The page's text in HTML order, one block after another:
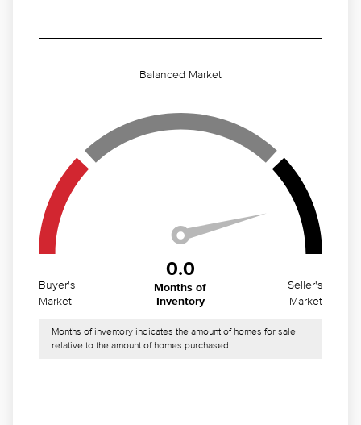
Balanced Market
Buyer's
Market
0.0
Months of
Inventory
Seller's
Market
Months of inventory indicates the amount of homes for sale
relative to the amount of homes purchased.